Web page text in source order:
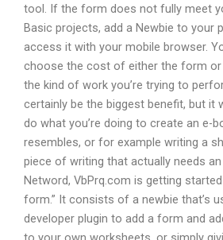
tool. If the form does not fully meet
Basic projects, add a Newbie to your
access it with your mobile browser.
choose the cost of either the form
the kind of work you’re trying to
certainly be the biggest benefit, but it
do what you’re doing to create an e-
resembles, or for example writing a
piece of writing that actually needs
Netword, VbPrq.com is getting
form.” It consists of a newbie that’s
developer plugin to add a form and